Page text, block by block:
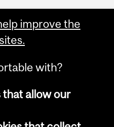
improve the
with?
that allow our